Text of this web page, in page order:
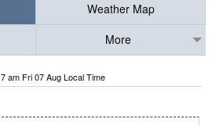
Weather Map
More
7 am Fri 07 Aug Local Time